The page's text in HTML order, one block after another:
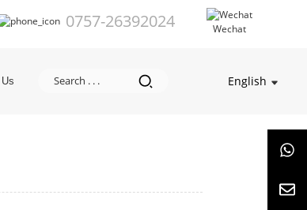
0757-26392024 Wechat
English